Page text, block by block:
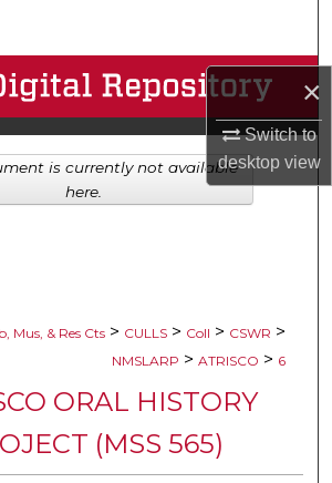
×
Switch to
desktopview
Collections
My Account
About
Mus, & Res Cts > CULLS > Coll > CSWR >
NMSLARP > ATRISCO > 6
ORAL HISTORY
(MSS 565)
is currently not available
here.